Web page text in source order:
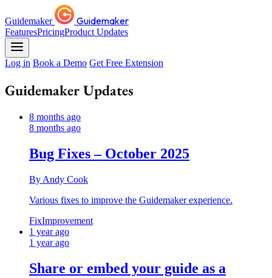
Guidemaker Guidemaker
FeaturesPricingProduct Updates
Log in Book a Demo Get Free Extension
Guidemaker Updates
8 months ago
8 months ago
Bug Fixes – October 2025
By Andy Cook
Various fixes to improve the Guidemaker experience.
FixImprovement
1 year ago
1 year ago
Share or embed your guide as a